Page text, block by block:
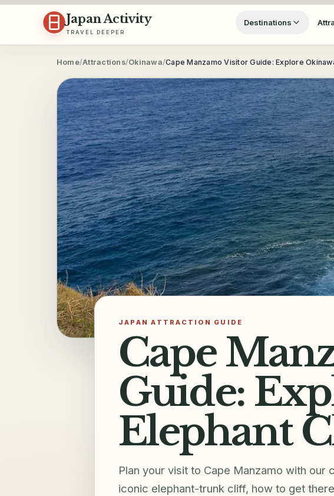
Skip to content
Japan Activity
TRAVEL DEEPER
Destinations
Home/Attractions/Okinawa/Cape Manzamo Visitor Guide: Explore
JAPAN ATTRACTION GUIDE
Cape
Guide:
Elephant
Plan your visit to Cape Manzamo with
iconic elephant-trunk cliff, how to get